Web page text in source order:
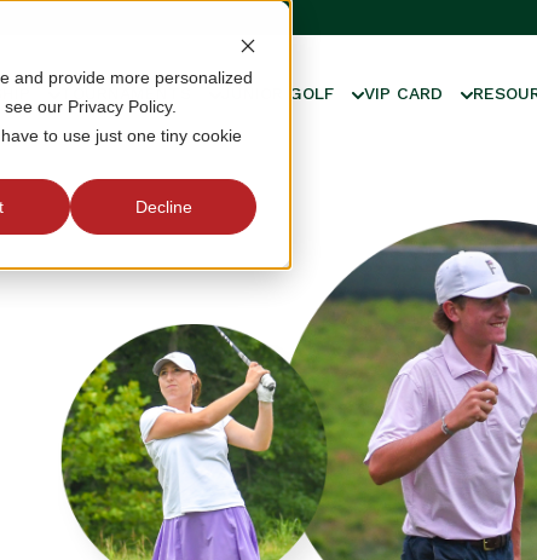
and provide more personalized
our Privacy Policy.
to use just one tiny cookie
Decline
TOURNAMENTS JUNIOR GOLF VIP CARD